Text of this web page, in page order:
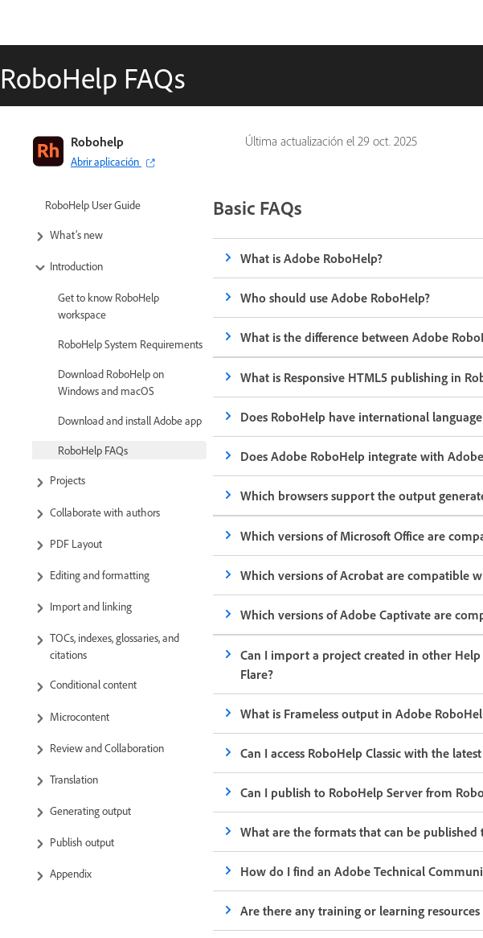
RoboHelp FAQs
Última actualización el 29 oct. 2025
Robohelp
Abrir aplicación
RoboHelp User Guide
What’s new
Introduction
Get to know RoboHelp
workspace
RoboHelp System Requirements
Download RoboHelp on
Windows and macOS
Download and install Adobe app
RoboHelp FAQs
Projects
Collaborate with authors
PDF Layout
Editing and formatting
Import and linking
TOCs, indexes, glossaries, and
citations
Conditional content
Microcontent
Review and Collaboration
Translation
Generating output
Publish output
Appendix
Basic FAQs
What is Adobe RoboHelp?
Who should use Adobe RoboHelp?
What is the difference between Adobe
What is Responsive HTML5 publishing in
Does RoboHelp have international
Does Adobe RoboHelp integrate with
Which browsers support the output
Which versions of Microsoft Office are
Which versions of Acrobat are compatible
Which versions of Adobe Captivate are
Can I import a project created in other
Flare?
What is Frameless output in Adobe
Can I access RoboHelp Classic with the
Can I publish to RoboHelp Server from
What are the formats that can be
How do I find an Adobe Technical
Are there any training or learning